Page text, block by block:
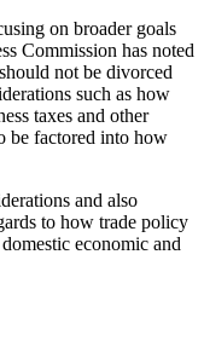
on broader goals
Commission has noted
not be divorced
such as how
taxes and other
be factored into how
and also
to how trade policy
economic and